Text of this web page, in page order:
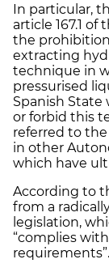
In particular,
article 167.1
the
extracting
technique in
pressurised
Spanish
or forbid this
referred to the
in other
which have
According to
from a
legislation,
“complies
requirements”.